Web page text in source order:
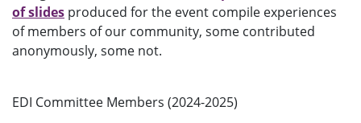
of slides produced for the event compile experiences
of members of our community, some contributed
anonymously, some not.
EDI Committee Members (2024-2025)